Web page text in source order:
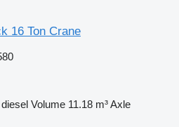
16 Ton Crane
diesel Volume 11.18 m³Axle